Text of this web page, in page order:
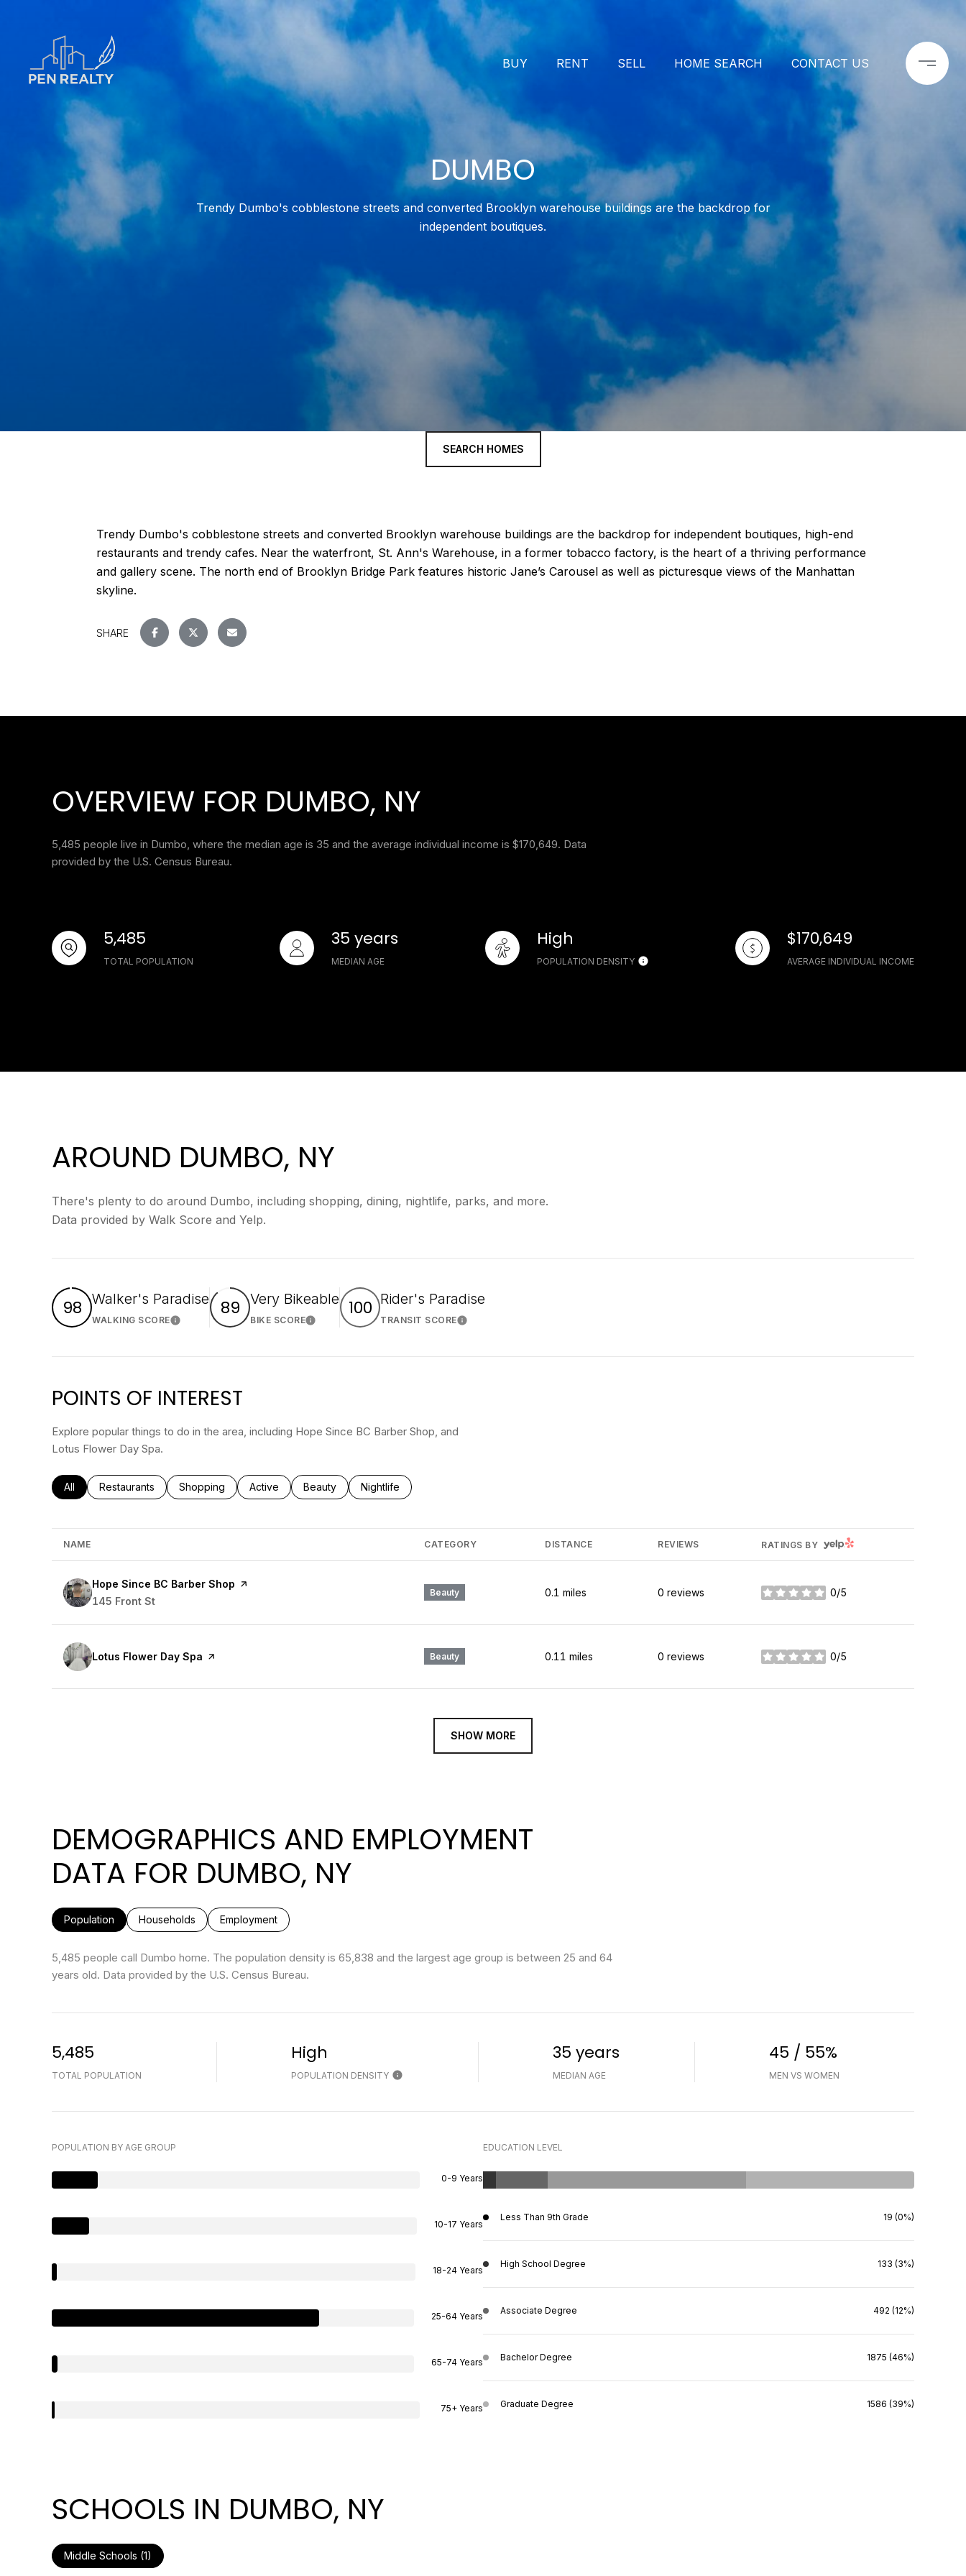
BUY RENT SELL HOME SEARCH CONTACT US
DUMBO
Trendy Dumbo's cobblestone streets and converted Brooklyn warehouse buildings are the backdrop for
independent boutiques.
SEARCH HOMES
Trendy Dumbo's cobblestone streets and converted Brooklyn warehouse buildings are the backdrop for independent boutiques, high-end
restaurants and trendy cafes. Near the waterfront, St. Ann's Warehouse, in a former tobacco factory, is the heart of a thriving performance
and gallery scene. The north end of Brooklyn Bridge Park features historic Jane’s Carousel as well as picturesque views of the Manhattan
skyline.
SHARE
OVERVIEW FOR DUMBO, NY
5,485 people live in Dumbo, where the median age is 35 and the average individual income is $170,649. Data
provided by the U.S. Census Bureau.
5,485
TOTAL POPULATION
35 years
MEDIAN AGE
High
POPULATION DENSITY
$170,649
AVERAGE INDIVIDUAL INCOME
AROUND DUMBO, NY
There's plenty to do around Dumbo, including shopping, dining, nightlife, parks, and more.
Data provided by Walk Score and Yelp.
98 Walker's Paradise
WALKING SCORELearn More
89 Very Bikeable
BIKE SCORELearn More
100 Rider's Paradise
TRANSIT SCORELearn More
POINTS OF INTEREST
Explore popular things to do in the area, including Hope Since BC Barber Shop, and
Lotus Flower Day Spa.
Search businesses related to
All Search businesses related to
Restaurants Search businesses related to
Shopping Search businesses related to
Active Search businesses related to
Beauty Search businesses related to
Nightlife
NAME CATEGORY DISTANCE REVIEWS RATINGS BY YELP
Visit the
Hope Since BC Barber Shop page on Yelp
Search
145 Front St
Beauty 0.1 miles 0 reviews 0/5
stars
Visit the
Lotus Flower Day Spa page on Yelp Beauty 0.11 miles 0 reviews 0/5
stars
SHOW MORE
DEMOGRAPHICS AND EMPLOYMENT
DATA FOR DUMBO, NY
Population Households Employment
5,485 people call Dumbo home. The population density is 65,838 and the largest age group is between 25 and 64
years old. Data provided by the U.S. Census Bureau.
5,485
TOTAL POPULATION
High
POPULATION DENSITY
35 years
MEDIAN AGE
45 / 55%
MEN VS WOMEN
POPULATION BY AGE GROUP
0-9 Years
10-17 Years
18-24 Years
25-64 Years
65-74 Years
75+ Years
EDUCATION LEVEL
Less Than 9th Grade 19 (0%)
High School Degree 133 (3%)
Associate Degree 492 (12%)
Bachelor Degree 1875 (46%)
Graduate Degree 1586 (39%)
SCHOOLS IN DUMBO, NY
Middle Schools (1)